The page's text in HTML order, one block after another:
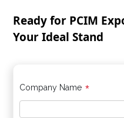
Ready for PCIM
Your Ideal Stand
Company Name *